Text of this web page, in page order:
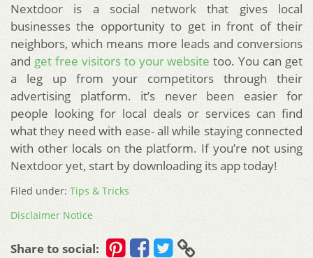
Nextdoor is a social network that gives local
businesses the opportunity to get in front of their
neighbors, which means more leads and conversions
and get free visitors to your website too. You can get
a leg up from your competitors through their
advertising platform. it’s never been easier for
people looking for local deals or services can find
what they need with ease- all while staying connected
with other locals on the platform. If you’re not using
Nextdoor yet, start by downloading its app today!
Filed under: Tips & Tricks
Disclaimer Notice
Share to social: